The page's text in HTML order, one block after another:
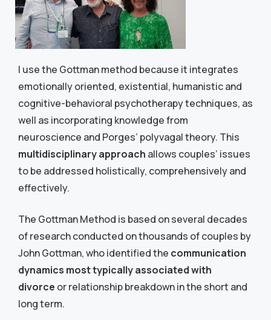
I use the Gottman method because it integrates
emotionally oriented, existential, humanistic and
cognitive-behavioral psychotherapy techniques, as
well as incorporating knowledge from
neuroscience and Porges’ polyvagal theory. This
multidisciplinary approach allows couples’ issues
to be addressed holistically, comprehensively and
effectively.
The Gottman Method is based on several decades
of research conducted on thousands of couples by
John Gottman, who identified the communication
dynamics most typically associated with
divorce or relationship breakdown in the short and
long term.